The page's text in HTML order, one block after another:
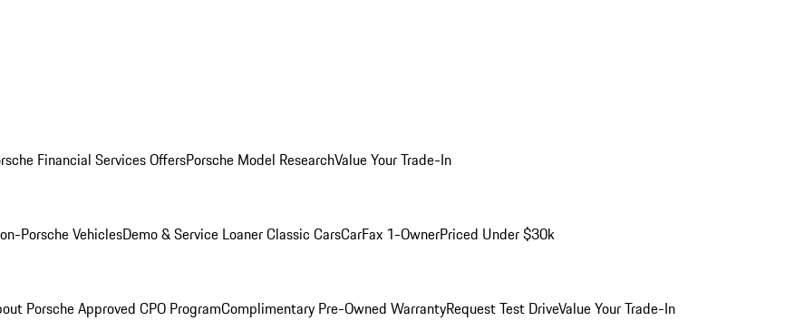
Financial Services OffersPorsche Model ResearchValue Your Trade-In
Porsche VehiclesDemo & Service LoanerClassic CarsCarFax 1-OwnerPriced Under $30k
Porsche Approved CPO ProgramComplimentary Pre-Owned WarrantyRequest Test DriveValue Your Trade-In